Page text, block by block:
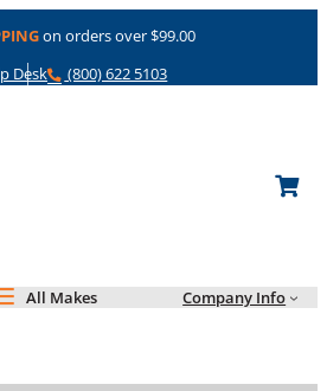
on orders over $99.00
Desk Phone
(800) 622 5103
All Makes Company Info